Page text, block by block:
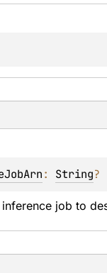
: String?
job to